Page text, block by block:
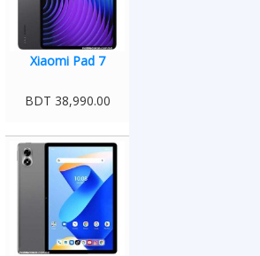
Xiaomi Pad 7
BDT 38,990.00